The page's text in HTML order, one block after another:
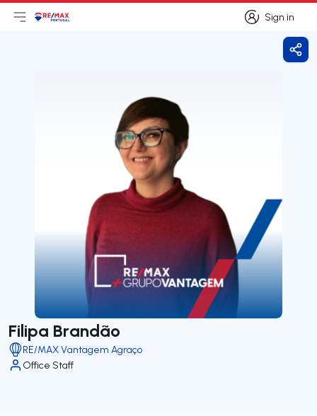
Sign in
Sign in
Open main menu
LogoGo to homepage
Filipa Brandão
RE/MAX Vantagem Agraço
Office Staff